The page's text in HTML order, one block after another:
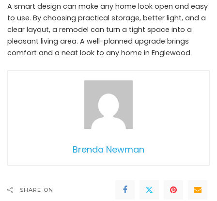
A smart design can make any home look open and easy
to use. By choosing practical storage, better light, and a
clear layout, a remodel can turn a tight space into a
pleasant living area. A well-planned upgrade brings
comfort and a neat look to any home in Englewood.
Brenda Newman
SHARE ON